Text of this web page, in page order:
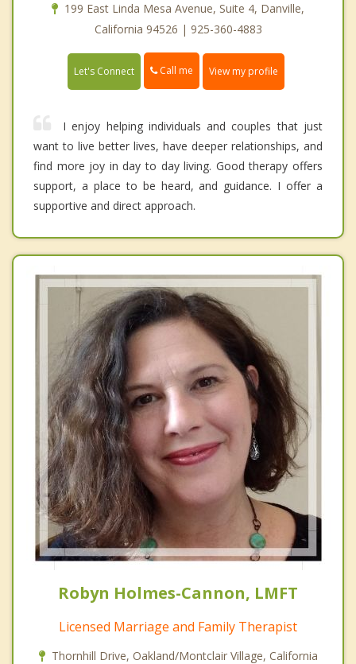
199 East Linda Mesa Avenue, Suite 4, Danville,
California 94526 | 925-360-4883
Let's Connect Call me View my profile
I enjoy helping individuals and couples that just
want to live better lives, have deeper relationships, and
find more joy in day to day living. Good therapy offers
support, a place to be heard, and guidance. I offer a
supportive and direct approach.
Robyn Holmes-Cannon, LMFT
Licensed Marriage and Family Therapist
Thornhill Drive, Oakland/Montclair Village, California